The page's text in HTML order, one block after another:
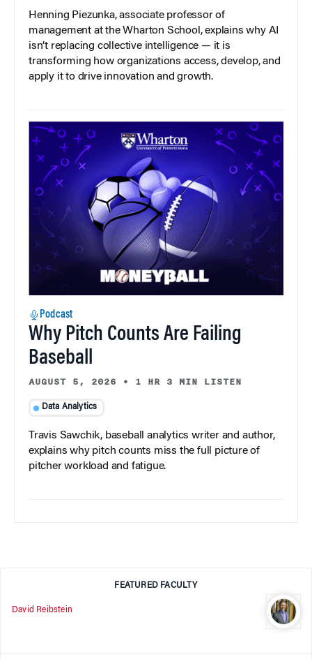
Henning Piezunka, associate professor of
management at the Wharton School, explains why AI
isn’t replacing collective intelligence — it is
transforming how organizations access, develop, and
apply it to drive innovation and growth.
Podcast
Why Pitch Counts Are Failing
Baseball
AUGUST 5, 2026 • 1 HR 3 MIN LISTEN
Data Analytics
Travis Sawchik, baseball analytics writer and author,
explains why pitch counts miss the full picture of
pitcher workload and fatigue.
FEATURED FACULTY
David Reibstein